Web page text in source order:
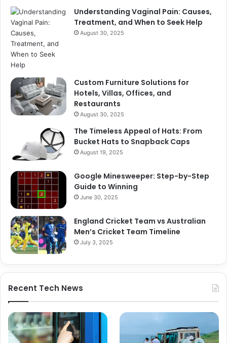
Understanding Vaginal Pain: Causes,
Treatment, and When to Seek Help
August 30, 2025
Custom Furniture Solutions for
Hotels, Villas, Offices, and
Restaurants
August 30, 2025
The Timeless Appeal of Hats: From
Bucket Hats to Snapback Caps
August 19, 2025
Google Minesweeper: Step-by-Step
Guide to Winning
June 30, 2025
England Cricket Team vs Australian
Men’s Cricket Team Timeline
July 3, 2025
Recent Tech News